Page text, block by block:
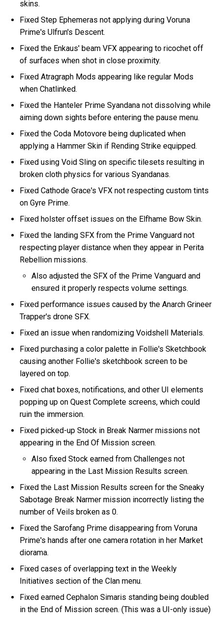
skins.
Fixed Step Ephemeras not applying during Voruna
Prime's Ulfrun's Descent.
Fixed the Enkaus' beam VFX appearing to ricochet off
of surfaces when shot in close proximity.
Fixed Atragraph Mods appearing like regular Mods
when Chatlinked.
Fixed the Hanteler Prime Syandana not dissolving while
aiming down sights before entering the pause menu.
Fixed the Coda Motovore being duplicated when
applying a Hammer Skin if Rending Strike equipped.
Fixed using Void Sling on specific tilesets resulting in
broken cloth physics for various Syandanas.
Fixed Cathode Grace's VFX not respecting custom tints
on Gyre Prime.
Fixed holster offset issues on the Elfhame Bow Skin.
Fixed the landing SFX from the Prime Vanguard not
respecting player distance when they appear in Perita
Rebellion missions.
Also adjusted the SFX of the Prime Vanguard and
ensured it properly respects volume settings.
Fixed performance issues caused by the Anarch Grineer
Trapper's drone SFX.
Fixed an issue when randomizing Voidshell Materials.
Fixed purchasing a color palette in Follie's Sketchbook
causing another Follie's sketchbook screen to be
layered on top.
Fixed chat boxes, notifications, and other UI elements
popping up on Quest Complete screens, which could
ruin the immersion.
Fixed picked-up Stock in Break Narmer missions not
appearing in the End Of Mission screen.
Also fixed Stock earned from Challenges not
appearing in the Last Mission Results screen.
Fixed the Last Mission Results screen for the Sneaky
Sabotage Break Narmer mission incorrectly listing the
number of Veils broken as 0.
Fixed the Sarofang Prime disappearing from Voruna
Prime's hands after one camera rotation in her Market
diorama.
Fixed cases of overlapping text in the Weekly
Initiatives section of the Clan menu.
Fixed earned Cephalon Simaris standing being doubled
in the End of Mission screen. (This was a UI-only issue)